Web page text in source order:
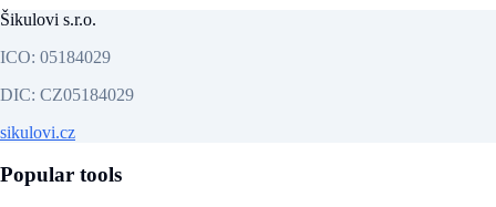
Šikulovi s.r.o.
ICO: 05184029
DIC: CZ05184029
sikulovi.cz
Popular tools